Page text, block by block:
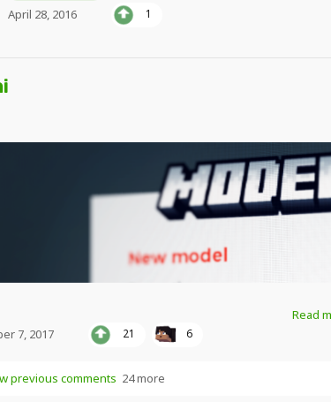
April 28, 2016
1
Read
7, 2017
21 6
previous comments 24 more